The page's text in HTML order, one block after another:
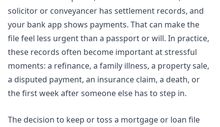
solicitor or conveyancer has settlement records, and
your bank app shows payments. That can make the
file feel less urgent than a passport or will. In practice,
these records often become important at stressful
moments: a refinance, a family illness, a property sale,
a disputed payment, an insurance claim, a death, or
the first week after someone else has to step in.
The decision to keep or toss a mortgage or loan file